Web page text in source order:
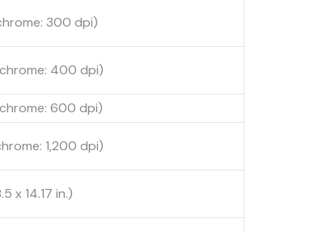
300 dpi)
400 dpi)
600 dpi)
1,200 dpi)
x 14.17 in.)